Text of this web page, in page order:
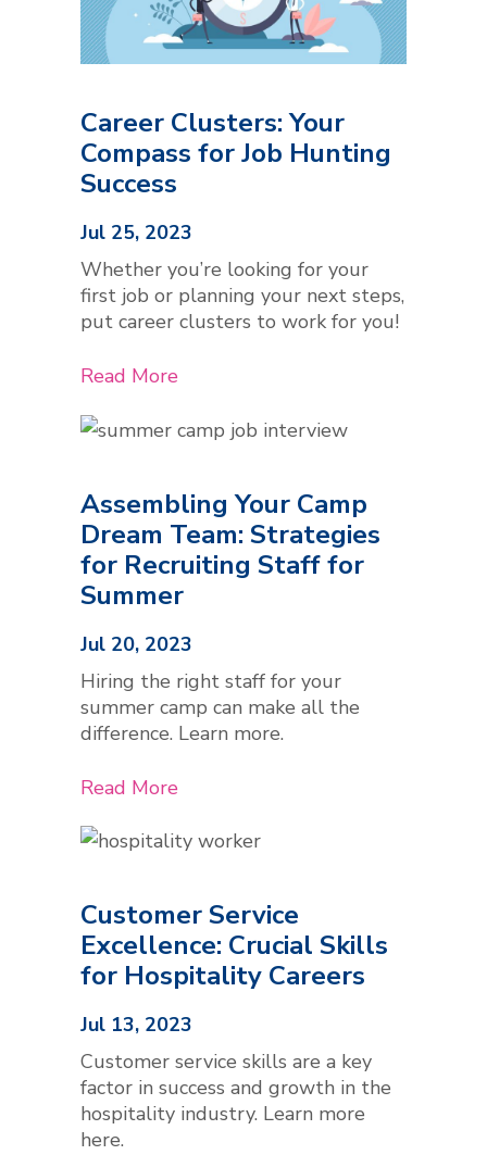
Career Clusters: Your
Compass for Job Hunting
Success
Jul 25, 2023
Whether you’re looking for your
first job or planning your next steps,
put career clusters to work for you!
Read More
Assembling Your Camp
Dream Team: Strategies
for Recruiting Staff for
Summer
Jul 20, 2023
Hiring the right staff for your
summer camp can make all the
difference. Learn more.
Read More
Customer Service
Excellence: Crucial Skills
for Hospitality Careers
Jul 13, 2023
Customer service skills are a key
factor in success and growth in the
hospitality industry. Learn more
here.